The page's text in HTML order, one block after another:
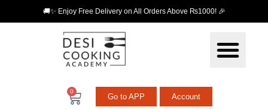
🚚✨ Enjoy Free Delivery on All Orders Above ₨1000! 🎉
0
Go to APP Account